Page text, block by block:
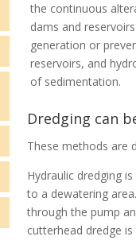
the continuous
dams and
generation or
reservoirs, and
of sedimentation.
Dredging can
These methods are
Hydraulic dredging
to a dewatering
through the pump
cutterhead dredge